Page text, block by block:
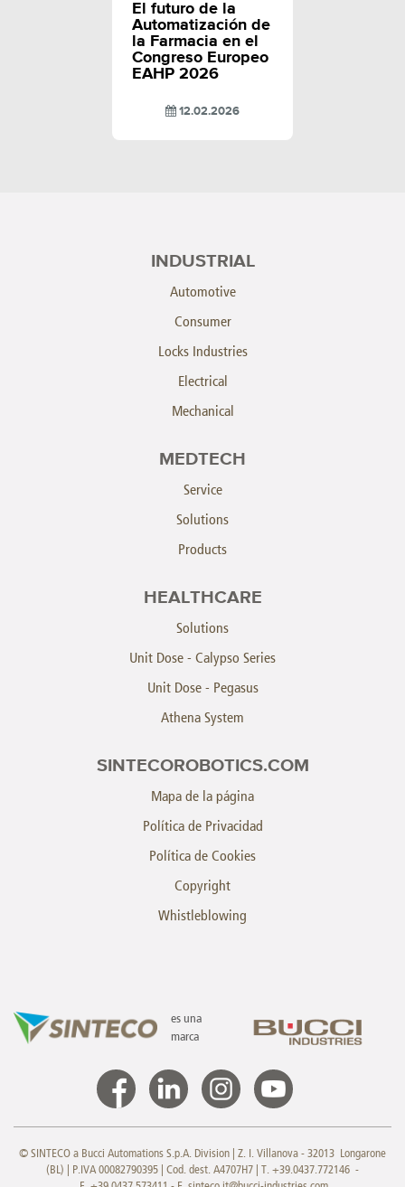
El futuro de la
Automatización de
la Farmacia en el
Congreso Europeo
EAHP 2026
12.02.2026
INDUSTRIAL
Automotive
Consumer
Locks Industries
Electrical
Mechanical
MEDTECH
Service
Solutions
Products
HEALTHCARE
Solutions
Unit Dose - Calypso Series
Unit Dose - Pegasus
Athena System
SINTECOROBOTICS.COM
Mapa de la página
Política de Privacidad
Política de Cookies
Copyright
Whistleblowing
es una
marca
© SINTECO a Bucci Automations S.p.A. Division | Z. I. Villanova - 32013 Longarone
(BL) | P.IVA 00082790395 | Cod. dest. A4707H7 | T. +39.0437.772146 -